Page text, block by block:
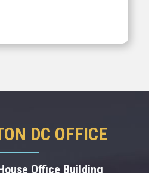
DC OFFICE
Office Building